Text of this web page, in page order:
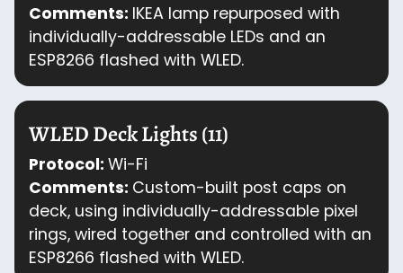
Comments: IKEA lamp repurposed with
individually-addressable LEDs and an
ESP8266 flashed with WLED.
WLED Deck Lights (11)
Protocol: Wi-Fi
Comments: Custom-built post caps on
deck, using individually-addressable pixel
rings, wired together and controlled with an
ESP8266 flashed with WLED.